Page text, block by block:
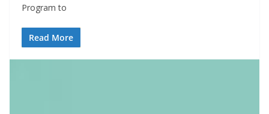
Program to
Read More